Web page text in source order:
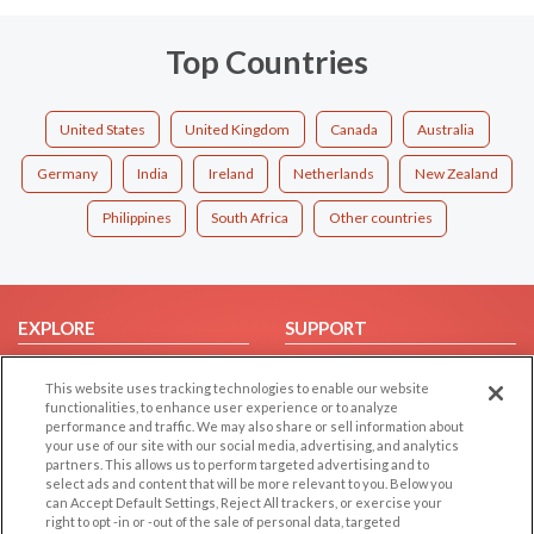
Top Countries
United States United Kingdom Canada Australia
Germany India Ireland Netherlands New Zealand
Philippines South Africa Other countries
EXPLORE
Browse by Country
Dating Blog
Forum/Topic
SUPPORT
Contact Us
LEGAL OTHER PLATFORMS
This website uses tracking technologies to enable our website
functionalities, to enhance user experience or to analyze
performance and traffic. We may also share or sell information about
your use of our site with our social media, advertising, and analytics
partners. This allows us to perform targeted advertising and to
select ads and content that will be more relevant to you. Below you
can Accept Default Settings, Reject All trackers, or exercise your
right to opt -in or -out of the sale of personal data, targeted